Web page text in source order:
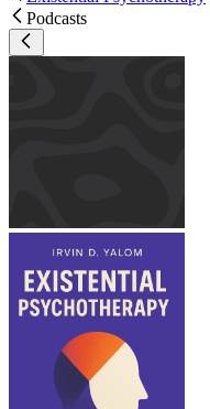
Podcasts